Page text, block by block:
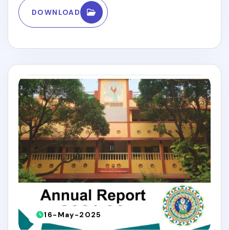
DOWNLOAD
16-May-2025